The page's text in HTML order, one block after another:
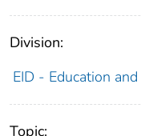
Division:
EID - Education
Topic: